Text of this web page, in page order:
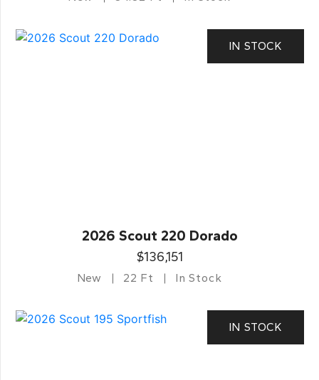
IN STOCK
2026 Scout 220 Dorado
$136,151
New 22 Ft In Stock
IN STOCK